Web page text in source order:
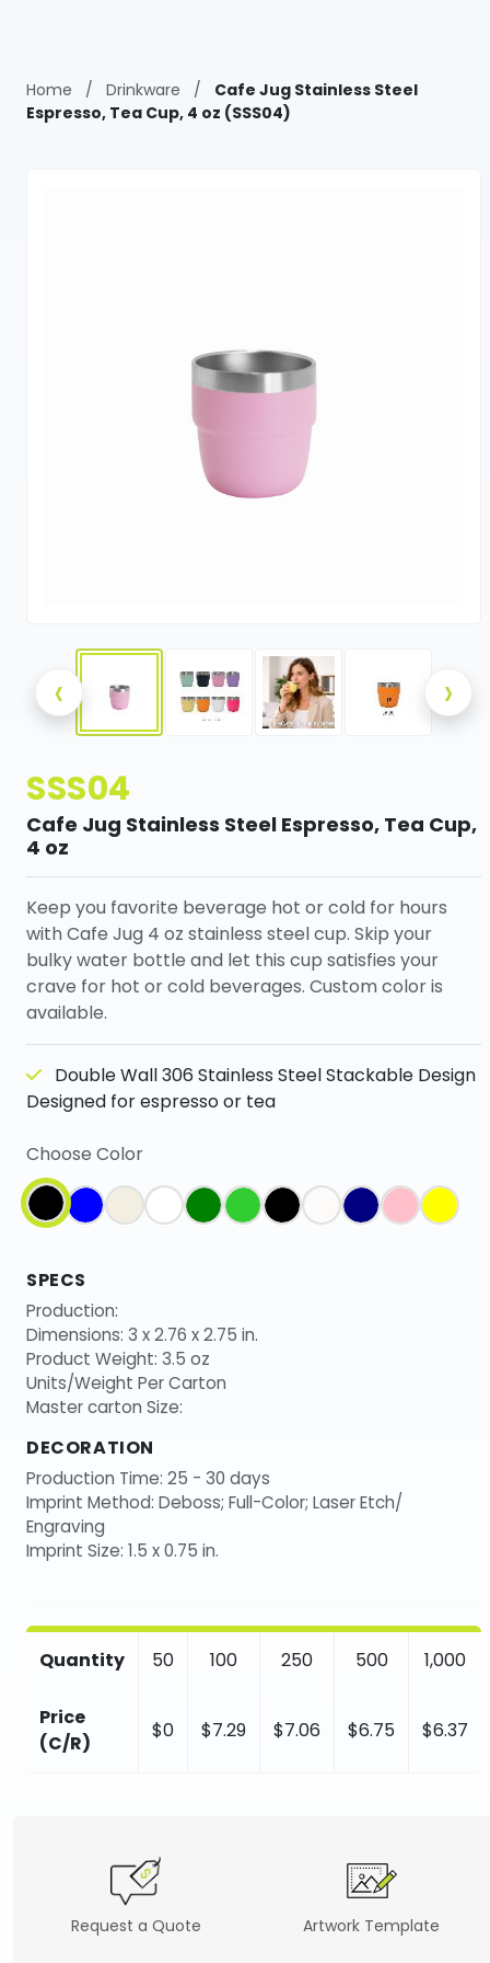
Home / Drinkware /
Cafe Jug Stainless Steel
Espresso, Tea Cup, 4 oz (SSS04)
‹ ›
SSS04
Cafe Jug Stainless Steel Espresso, Tea Cup,
4 oz
Keep you favorite beverage hot or cold for hours
with Cafe Jug 4 oz stainless steel cup. Skip your
bulky water bottle and let this cup satisfies your
crave for hot or cold beverages. Custom color is
available.
Double Wall 306 Stainless Steel Stackable Design
Designed for espresso or tea
Choose Color
SPECS
Production:
Dimensions: 3 x 2.76 x 2.75 in.
Product Weight: 3.5 oz
Units/Weight Per Carton
Master carton Size:
DECORATION
Production Time: 25 - 30 days
Imprint Method: Deboss; Full-Color; Laser Etch/
Engraving
Imprint Size: 1.5 x 0.75 in.
Quantity 50 100 250 500 1,000
Price
(C/R)
$0 $7.29 $7.06 $6.75 $6.37
Request a Quote Artwork Template